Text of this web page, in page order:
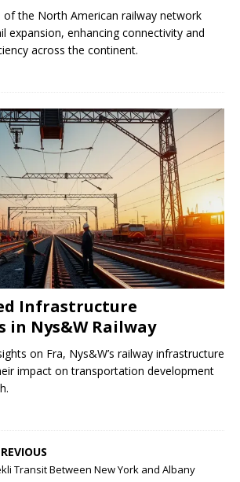
of the North American railway network
expansion, enhancing connectivity and
across the continent.
Infrastructure
in Nys&W Railway
on Fra, Nys&W’s railway infrastructure
impact on transportation development
Transit Between New York and Albany